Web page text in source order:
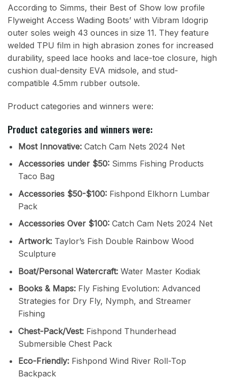
According to Simms, their Best of Show low profile
Flyweight Access Wading Boots’ with Vibram Idogrip
outer soles weigh 43 ounces in size 11. They feature
welded TPU film in high abrasion zones for increased
durability, speed lace hooks and lace-toe closure, high
cushion dual-density EVA midsole, and stud-
compatible 4.5mm rubber outsole.
Product categories and winners were:
Product categories and winners were:
Most Innovative:Catch Cam Nets 2024 Net
Accessories under $50:Simms Fishing Products
Taco Bag
Accessories $50-$100:Fishpond Elkhorn Lumbar
Pack
Accessories Over $100:Catch Cam Nets 2024 Net
Artwork:Taylor’s Fish Double Rainbow Wood
Sculpture
Boat/Personal Watercraft:Water Master Kodiak
Books & Maps:Fly Fishing Evolution: Advanced
Strategies for Dry Fly, Nymph, and Streamer
Fishing
Chest-Pack/Vest:Fishpond Thunderhead
Submersible Chest Pack
Eco-Friendly:Fishpond Wind River Roll-Top
Backpack